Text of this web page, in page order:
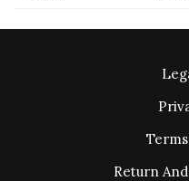
Return